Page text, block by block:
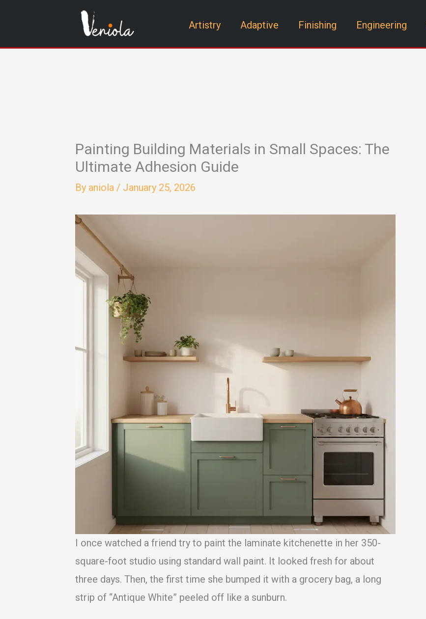
content
Artistry Adaptive Finishing Engineering
Painting Building Materials in Small Spaces: The
Ultimate Adhesion Guide
By aniola / January 25, 2026
I once watched a friend try to paint the laminate kitchenette in her 350-
square-foot studio using standard wall paint. It looked fresh for about
three days. Then, the first time she bumped it with a grocery bag, a long
strip of “Antique White” peeled off like a sunburn.